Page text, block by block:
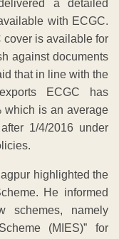
a detailed
with ECGC.
cover is available for
against documents
that in line with the
ECGC has
which is an average
1/4/2016 under
highlighted the
He informed
schemes, namely
(MIES)” for